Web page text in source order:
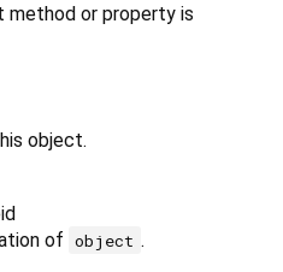
method or property is
object.
of object .